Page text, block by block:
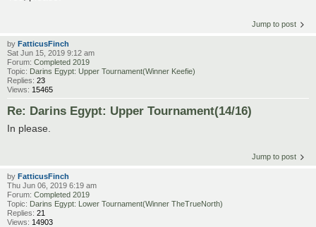
Jump to post
by FatticusFinch
Sat Jun 15, 2019 9:12 am
Forum: Completed 2019
Topic: Darins Egypt: Upper Tournament(Winner Keefie)
Replies: 23
Views: 15465
Re: Darins Egypt: Upper Tournament(14/16)
In please.
Jump to post
by FatticusFinch
Thu Jun 06, 2019 6:19 am
Forum: Completed 2019
Topic: Darins Egypt: Lower Tournament(Winner TheTrueNorth)
Replies: 21
Views: 14903